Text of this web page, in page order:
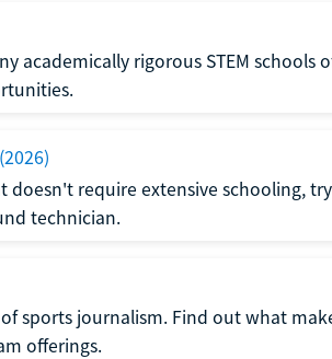
academically rigorous STEM schools
require extensive schooling,
technician.
sports journalism. Find out what
offerings.